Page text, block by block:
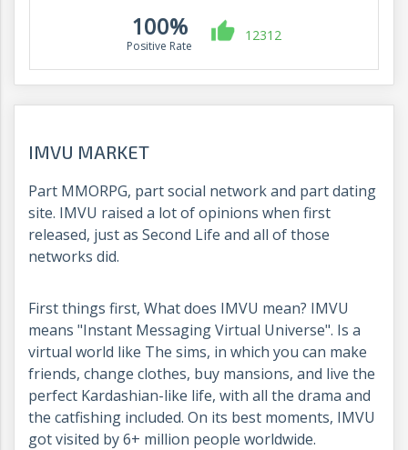
100%
Positive Rate
12312
IMVU MARKET
Part MMORPG, part social network and part dating
site. IMVU raised a lot of opinions when first
released, just as Second Life and all of those
networks did.
First things first, What does IMVU mean? IMVU
means "Instant Messaging Virtual Universe". Is a
virtual world like The sims, in which you can make
friends, change clothes, buy mansions, and live the
perfect Kardashian-like life, with all the drama and
the catfishing included. On its best moments, IMVU
got visited by 6+ million people worldwide.